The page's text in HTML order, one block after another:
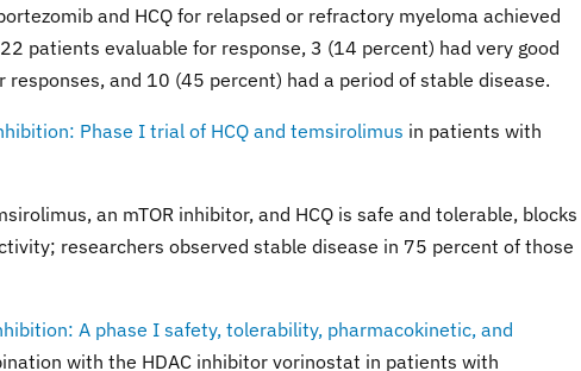
and HCQ for relapsed or refractory myeloma achieved
patients evaluable for response, 3 (14 percent) had very good
and 10 (45 percent) had a period of stable disease.
Phase I trial of HCQ and temsirolimus in patients with
an mTOR inhibitor, and HCQ is safe and tolerable, blocks
researchers observed stable disease in 75 percent of those
A phase I safety, tolerability, pharmacokinetic, and
with the HDAC inhibitor vorinostat in patients with